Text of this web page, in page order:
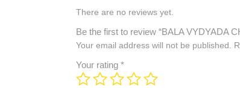
There are no reviews yet.
Be the first to review “BALA VYDYADA
Your email address will not be published.
Your rating *